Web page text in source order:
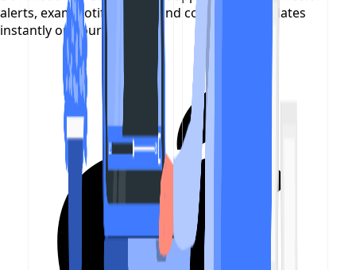
alerts, exam notifications, and counselling updates
instantly on your phone.